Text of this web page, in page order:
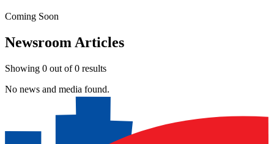
Coming Soon
Newsroom Articles
Showing 0 out of0 results
No news and media found.